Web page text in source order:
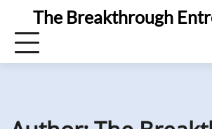
content
The Breakthrough